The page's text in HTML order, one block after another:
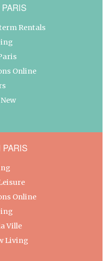
Rentals
Online
Online
Ville
Living